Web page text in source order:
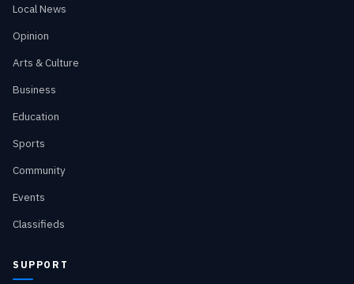
Local News
Opinion
Arts & Culture
Business
Education
Sports
Community
Events
Classifieds
SUPPORT